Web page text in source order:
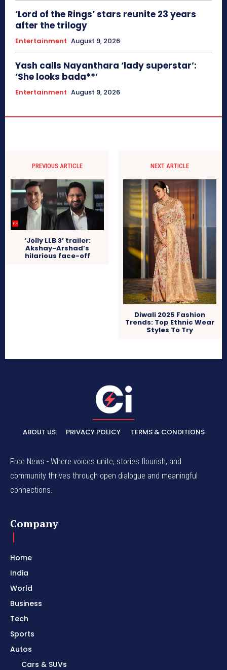
‘Lord of the Rings’ stars reunite 23 years
after the trilogy
Entertainment August 9, 2026
Yash calls Nayanthara ‘lady superstar’:
‘She looks bada**’
Entertainment August 9, 2026
PREVIOUS ARTICLE
‘Jolly LLB 3’ trailer:
Akshay-Arshad’s
hilarious face-off
NEXT ARTICLE
Diwali 2025 Fashion
Trends: Top Ethnic Wear
Styles To Try
ABOUT US PRIVACY POLICY TERMS & CONDITIONS
Free News - Where voices unite, stories flourish, and
community thrives through open dialogue and meaningful
connections.
Company
Home
India
World
Business
Tech
Sports
Autos
Cars & SUVs